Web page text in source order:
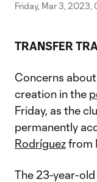
Friday, Mar 3, 2023,
TRANSFER
Concerns about
creation in the
Friday, as the
permanently
Rodríguezfrom
The 23-year-